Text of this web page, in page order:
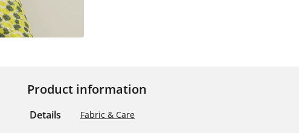
Product information
Details Fabric & Care